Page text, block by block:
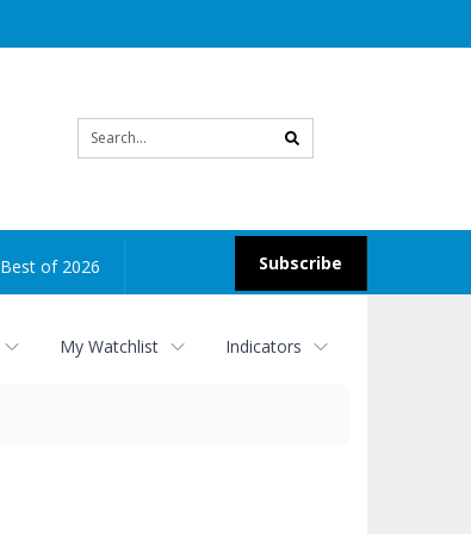
search
Subscribe
Best of 2026
My Watchlist Indicators